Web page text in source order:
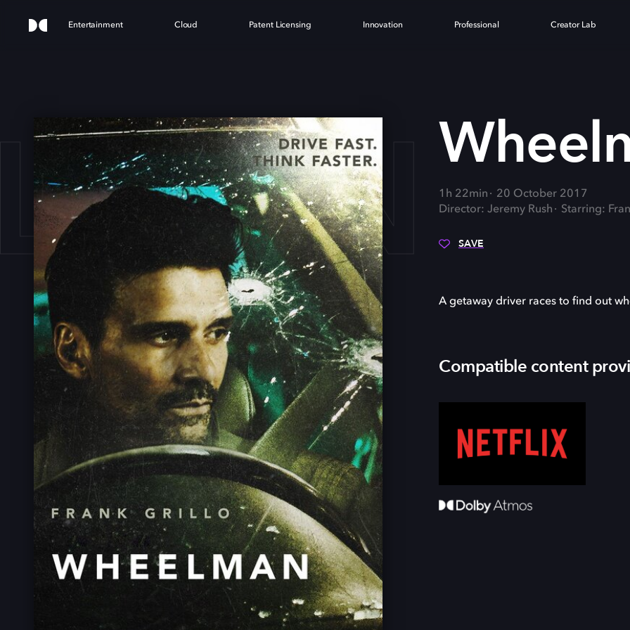
Entertainment Cloud Patent Licensing Innovation Professional Creator Lab
1h 22min
20 October 2017
Director: Jeremy Rush
Starring:
SAVE
A getaway driver races to find out
Compatible content